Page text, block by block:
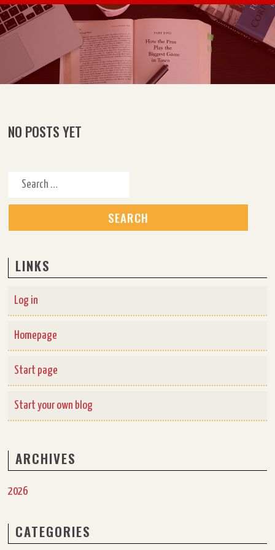
Skip to content
NO POSTS YET
Search for:
LINKS
Log in
Homepage
Start page
Start your own blog
ARCHIVES
2026
CATEGORIES